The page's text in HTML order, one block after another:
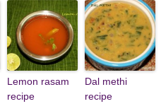
Lemon rasam
recipe
Dal methi
recipe